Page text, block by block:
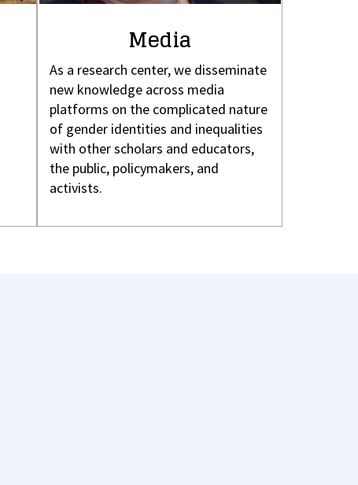
Media
As a research center, we disseminate
new knowledge across media
platforms on the complicated nature
of gender identities and inequalities
with other scholars and educators,
the public, policymakers, and
activists.